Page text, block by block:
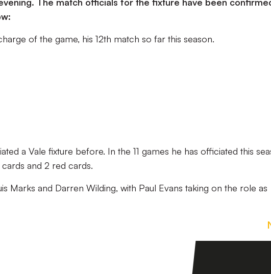
of the game, his 12th match so far this season.
a Vale fixture before. In the 11 games he has officiated this
and 2 red cards.
Marks and Darren Wilding, with Paul Evans taking on the role as